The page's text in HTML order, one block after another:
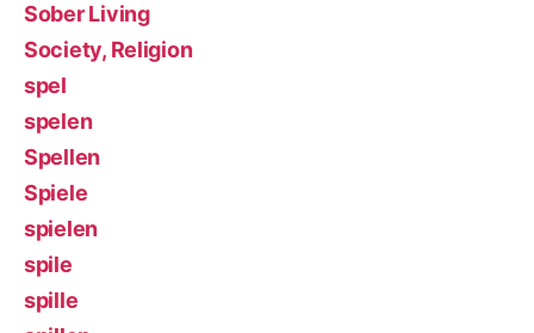
Sober Living
Society, Religion
spel
spelen
Spellen
Spiele
spielen
spile
spille